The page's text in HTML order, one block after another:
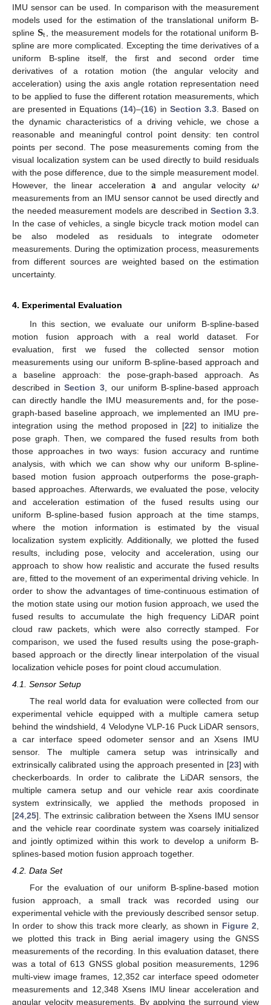
IMU sensor can be used. In comparison with the measurement
models used for the estimation of the translational uniform B-
spline 𝐒t , the measurement models for the rotational uniform B-
spline are more complicated. Excepting the time derivatives of a
uniform B-spline itself, the first and second order time
derivatives of a rotation motion (the angular velocity and
acceleration) using the axis angle rotation representation need
to be applied to fuse the different rotation measurements, which
are presented in Equations (14)–(16) in Section 3.3. Based on
the dynamic characteristics of a driving vehicle, we chose a
reasonable and meaningful control point density: ten control
points per second. The pose measurements coming from the
visual localization system can be used directly to build residuals
with the pose difference, due to the simple measurement model.
However, the linear acceleration 𝐚 and angular velocity𝝎
measurements from an IMU sensor cannot be used directly and
the needed measurement models are described in Section 3.3
In the case of vehicles, a single bicycle track motion model can
be also modeled as residuals to integrate odometer
measurements. During the optimization process, measurements
from different sources are weighted based on the estimation
uncertainty.
4. Experimental Evaluation
In this section, we evaluate our uniform B-spline-based
motion fusion approach with a real world dataset. For
evaluation, first we fused the collected sensor motion
measurements using our uniform B-spline-based approach and
a baseline approach: the pose-graph-based approach. As
described inSection 3 , our uniform B-spline-based approach
can directly handle the IMU measurements and, for the pose-
graph-based baseline approach, we implemented an IMU pre-
integration using the method proposed in [22] to initialize the
pose graph. Then, we compared the fused results from both
those approaches in two ways: fusion accuracy and runtime
analysis, with which we can show why our uniform B-spline-
based motion fusion approach outperforms the pose-graph-
based approaches. Afterwards, we evaluated the pose, velocity
and acceleration estimation of the fused results using our
uniform B-spline-based fusion approach at the time stamps,
where the motion information is estimated by the visual
localization system explicitly. Additionally, we plotted the fused
results, including pose, velocity and acceleration, using our
approach to show how realistic and accurate the fused results
are, fitted to the movement of an experimental driving vehicle. In
order to show the advantages of time-continuous estimation of
the motion state using our motion fusion approach, we used the
fused results to accumulate the high frequency LiDAR point
cloud raw packets, which were also correctly stamped. For
comparison, we used the fused results using the pose-graph-
based approach or the directly linear interpolation of the visual
localization vehicle poses for point cloud accumulation.
4.1. Sensor Setup
The real world data for evaluation were collected from our
experimental vehicle equipped with a multiple camera setup
behind the windshield, 4 Velodyne VLP-16 Puck LiDAR sensors,
a car interface speed odometer sensor and an Xsens IMU
sensor. The multiple camera setup was intrinsically and
extrinsically calibrated using the approach presented in [23] with
checkerboards. In order to calibrate the LiDAR sensors, the
multiple camera setup and our vehicle rear axis coordinate
system extrinsically, we applied the methods proposed in
[24 25]. The extrinsic calibration between the Xsens IMU sensor
and the vehicle rear coordinate system was coarsely initialized
and jointly optimized within this work to develop a uniform B-
splines-based motion fusion approach together.
4.2. Data Set
For the evaluation of our uniform B-spline-based motion
fusion approach, a small track was recorded using our
experimental vehicle with the previously described sensor setup.
In order to show this track more clearly, as shown in Figure 2,
we plotted this track in Bing aerial imagery using the GNSS
measurements of the recording. In this evaluation dataset, there
was a total of 613 GNSS global position measurements, 1296
multi-view image frames, 12,352 car interface speed odometer
measurements and 12,348 Xsens IMU linear acceleration and
angular velocity measurements. By applying the surround view